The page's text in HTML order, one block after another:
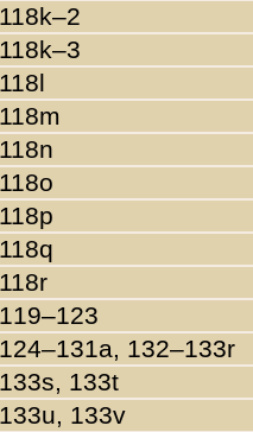
118k–2
118k–3
118l
118m
118n
118o
118p
118q
118r
119–123
124–131a, 132–133r
133s, 133t
133u, 133v